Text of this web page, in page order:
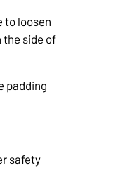
to loosen
the side of
padding
safety